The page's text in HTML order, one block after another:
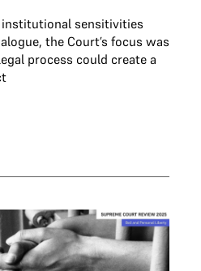
institutional sensitivities
the Court’s focus was
process could create a